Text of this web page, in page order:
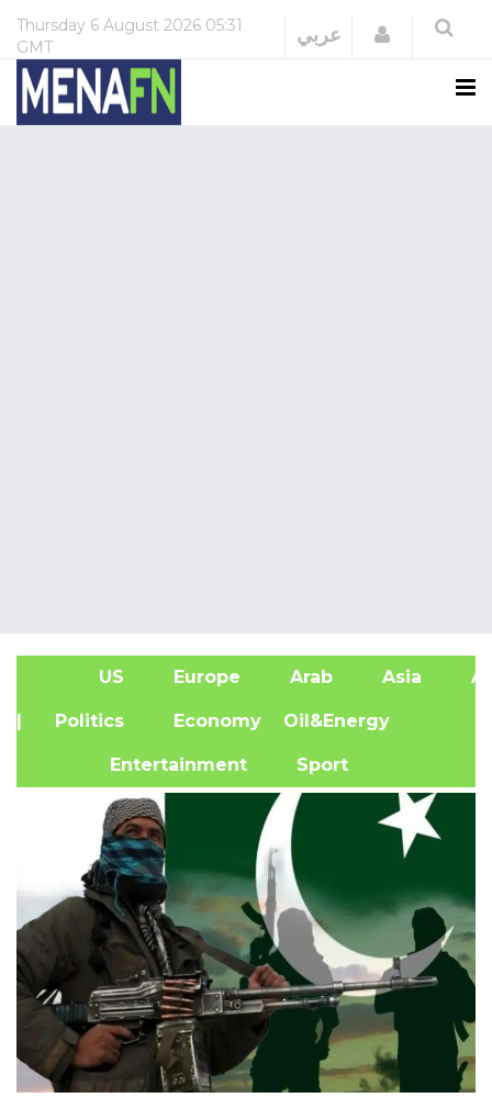
Thursday 6 August 2026 05:31
GMT
عربي Login
US Europe Arab Asia
| Politics Economy Oil&Energy
Entertainment Sport